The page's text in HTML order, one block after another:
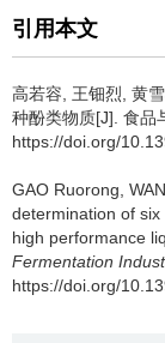
引用本文
高若容 王钿烈 黄
种酚类物质[J]. 食品
https://doi.org/
GAO Ruorong
determination of
high performance
Fermentation
https://doi.org/